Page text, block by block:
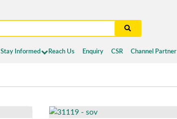
Stay Informed Reach Us Enquiry CSR Channel Partner